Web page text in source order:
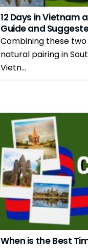
12 Days in Vietnam
Guide and
Combining these
natural pairing in
Vietn...
When is the Best